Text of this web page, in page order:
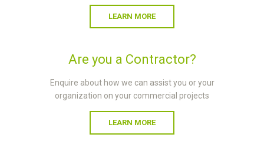
LEARN MORE
Are you a Contractor?
Enquire about how we can assist you or your
organization on your commercial projects
LEARN MORE